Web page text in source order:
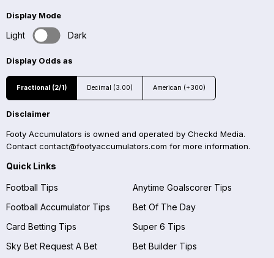
Display Mode
Light Dark
Display Odds as
Fractional (2/1) Decimal (3.00) American (+300)
Disclaimer
Footy Accumulators is owned and operated by Checkd Media.
Contact contact@footyaccumulators.com for more information.
Quick Links
Football Tips
Anytime Goalscorer Tips
Football Accumulator Tips
Bet Of The Day
Card Betting Tips
Super 6 Tips
Sky Bet Request A Bet
Bet Builder Tips